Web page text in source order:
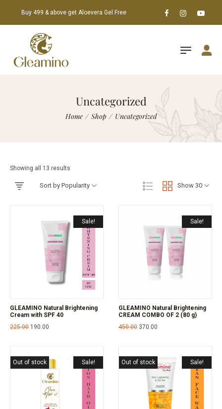
Buy 499 & above get Aloevera Gel Free
Uncategorized
Home / Shop / Uncategorized
Showing all 13 results
Show 30
Sort by Popularity
Sale!
GLEAMINO Natural Brightening
Cream with SPF 40
225.00 190.00
Sale!
GLEAMINO Natural Brightening
CREAM COMBO OF 2 (80 g)
450.00 370.00
Sale!
Out of stock Sale!
Out of stock